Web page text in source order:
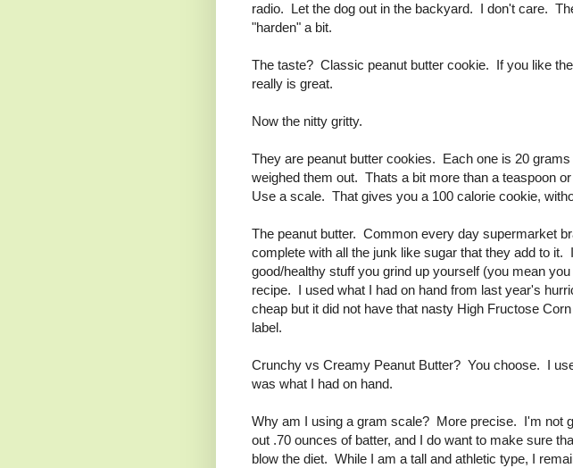
radio. Let the dog out in the backyard. I don't care.
"harden" a bit.
The taste? Classic peanut butter cookie. If you like
really is great.
Now the nitty gritty.
They are peanut butter cookies. Each one is 20
weighed them out. Thats a bit more than a teaspoon
Use a scale. That gives you a 100 calorie cookie,
The peanut butter. Common every day supermarket
complete with all the junk like sugar that they add to it.
good/healthy stuff you grind up yourself (you mean
recipe. I used what I had on hand from last year's
cheap but it did not have that nasty High Fructose
label.
Crunchy vs Creamy Peanut Butter? You choose. I
was what I had on hand.
Why am I using a gram scale? More precise. I'm not
out .70 ounces of batter, and I do want to make sure
blow the diet. While I am a tall and athletic type, I